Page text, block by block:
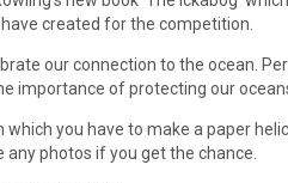
created for the competition.
our connection to the ocean.
importance of protecting our
which you have to make a paper
photos if you get the chance.